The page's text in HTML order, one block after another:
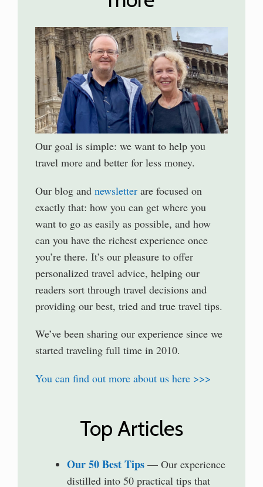
Our goal is simple: we want to help you
travel more and better for less money.
Our blog and newsletter are focused on
exactly that: how you can get where you
want to go as easily as possible, and how
can you have the richest experience once
you’re there. It’s our pleasure to offer
personalized travel advice, helping our
readers sort through travel decisions and
providing our best, tried and true travel tips.
We’ve been sharing our experience since we
started traveling full time in 2010.
You can find out more about us here >>>
Top Articles
Our 50 Best Tips — Our experience
distilled into 50 practical tips that